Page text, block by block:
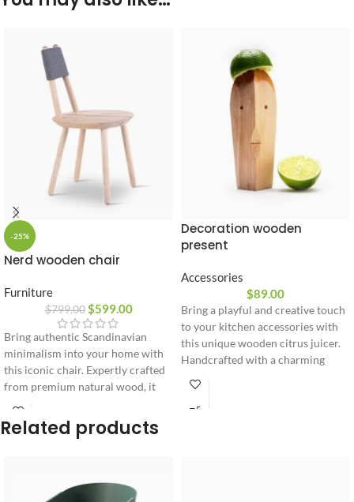
-25%
Nerd wooden chair
Furniture
$799.00 $599.00
Bring authentic Scandinavian
minimalism into your home with
this iconic chair. Expertly crafted
from premium natural wood, it
backrest accent designed for
ultimate seating comfort and long-
Decoration wooden
present
Accessories
$89.00
Bring a playful and creative touch
to your kitchen accessories with
this unique wooden citrus juicer.
Handcrafted with a charming
character design, it combines
everyday functionality with an
artistic sculptural look.
Related products